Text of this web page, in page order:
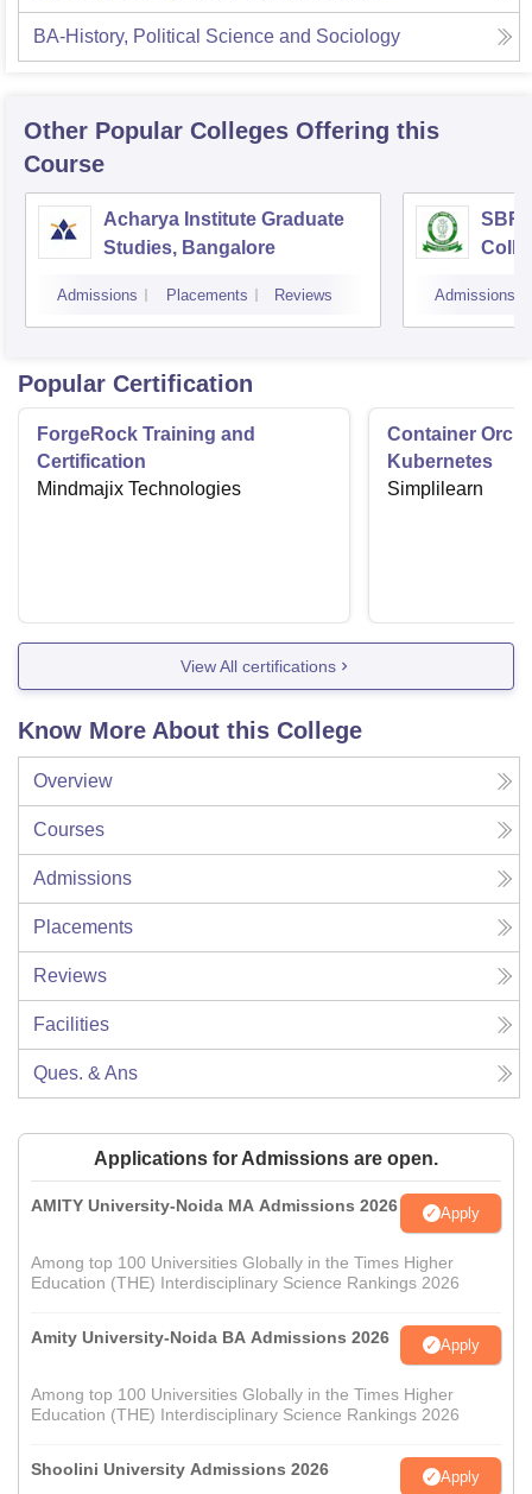
BA-History, Political Science and Sociology
Other Popular Colleges Offering this
Course
Acharya Institute Graduate
Studies, Bangalore
Admissions Placements Reviews Admissions
Popular Certification
ForgeRock Training and
Certification
Mindmajix Technologies
Container
Kubernetes
Simplilearn
View All certifications
Know More About this College
Overview
Courses
Admissions
Placements
Reviews
Facilities
Ques. & Ans
Applications for Admissions are open.
AMITY University-Noida MA Admissions 2026 Apply
Among top 100 Universities Globally in the Times Higher
Education (THE) Interdisciplinary Science Rankings 2026
Amity University-Noida BA Admissions 2026 Apply
Among top 100 Universities Globally in the Times Higher
Education (THE) Interdisciplinary Science Rankings 2026
Shoolini University Admissions 2026 Apply